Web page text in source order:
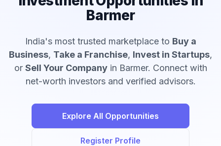
Barmer
India's most trusted marketplace to Buy a
Business, Take a Franchise, Invest in Startups,
or Sell Your Companyin Barmer. Connect with
net-worth investors and verified advisors.
Explore All Opportunities
Register Profile